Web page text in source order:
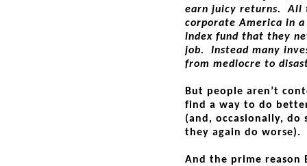
earn juicy returns. All
corporate America in
index fund that they
job. Instead many
from mediocre to
But people aren’t
find a way to do
(and, occasionally,
they again do worse).
And the prime reason